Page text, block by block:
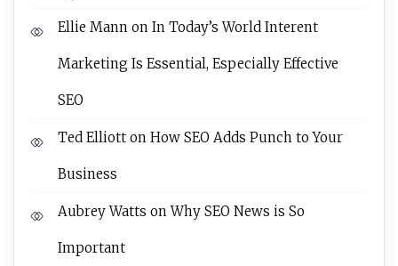
Ellie Mann on In Today’s World Interent
Marketing Is Essential, Especially Effective
SEO
Ted Elliott on How SEO Adds Punch to Your
Business
Aubrey Watts onWhy SEO News is So
Important